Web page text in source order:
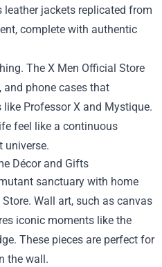
jackets replicated from
complete with authentic
The X Men Official Store
and phone cases that
Professor X and Mystique.
feel like a continuous
universe.
Décor and Gifts
sanctuary with home
Wall art, such as canvas
iconic moments like the
These pieces are perfect for
the wall.